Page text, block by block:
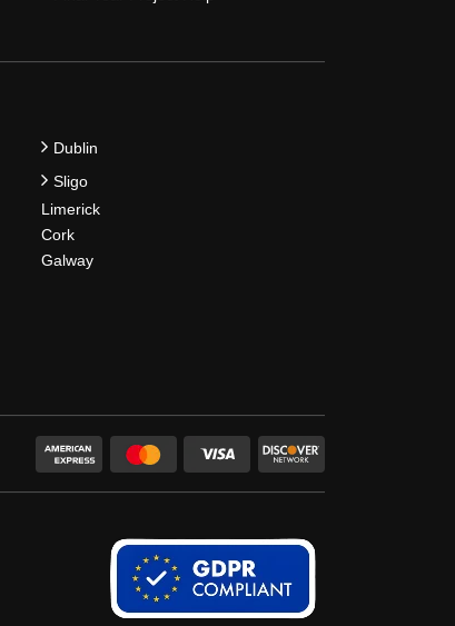
Dublin
Sligo
Limerick
Cork
Galway